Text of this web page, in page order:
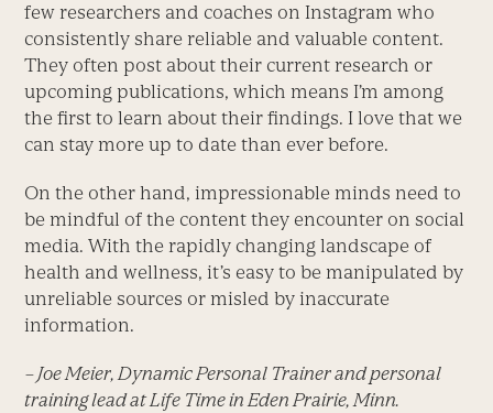
few researchers and coaches on Instagram who
consistently share reliable and valuable content.
They often post about their current research or
upcoming publications, which means I’m among
the first to learn about their findings. I love that we
can stay more up to date than ever before.
On the other hand, impressionable minds need to
be mindful of the content they encounter on social
media. With the rapidly changing landscape of
health and wellness, it’s easy to be manipulated by
unreliable sources or misled by inaccurate
information.
– Joe Meier, Dynamic Personal Trainer and personal
training lead at Life Time in Eden Prairie, Minn.